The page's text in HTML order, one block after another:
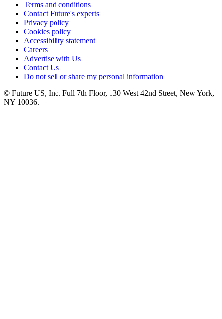
Terms and conditions
Contact Future's experts
Privacy policy
Cookies policy
Accessibility statement
Careers
Advertise with Us
Contact Us
Do not sell or share my personal information
© Future US, Inc. Full 7th Floor, 130 West 42nd Street, New York,
NY 10036.